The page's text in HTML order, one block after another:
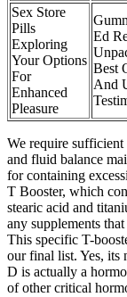
Sex Store
Pills
Exploring
Your Options
For
Enhanced
Pleasure
Ed
Best
And
We require
and fluid balance
for containing
T Booster, which
stearic acid and
any supplements
This specific T-
our final list. Yes, its
D is actually a
of other critical